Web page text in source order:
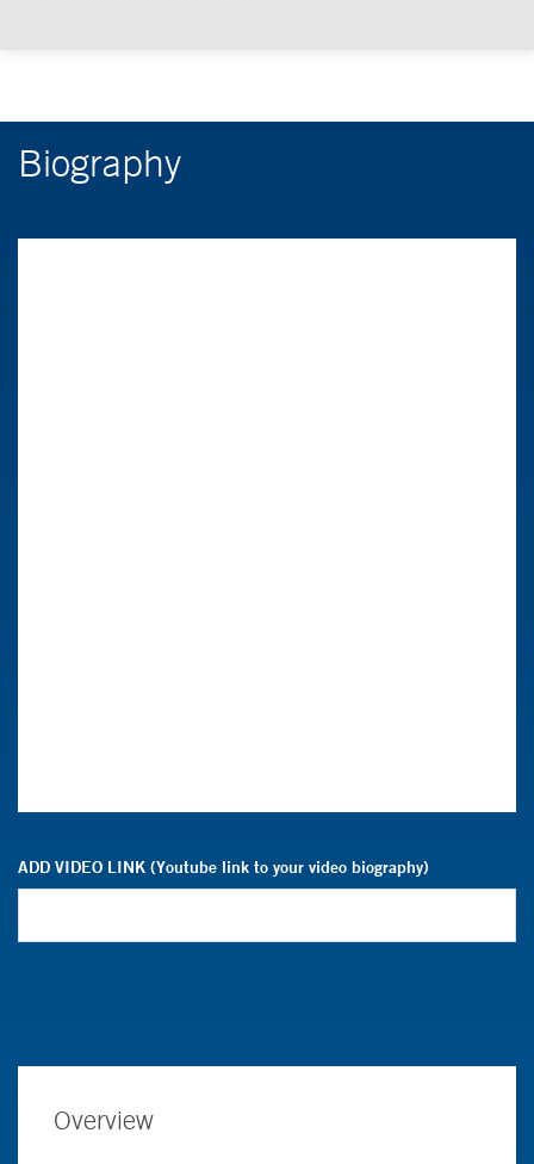
Biography
ADD VIDEO LINK (Youtube link to your video biography)
Overview